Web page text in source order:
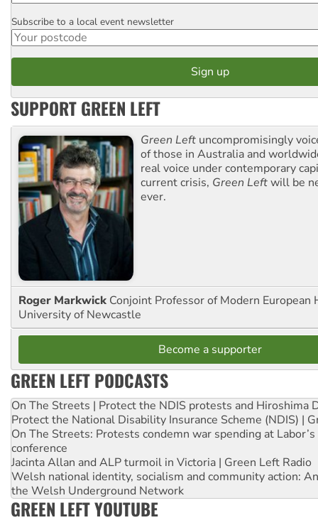
Postcode
Subscribe to a local event newsletter
SUPPORT GREEN LEFT
Green Left uncompromisingly
of those in Australia and
real voice under contemporary
current crisis, Green Leftwill be
ever.
Roger Markwick Conjoint Professor of Modern European
University of Newcastle
Become a supporter
GREEN LEFT PODCASTS
On The Streets | Protect the NDIS protests and Hiroshima
Protect the National Disability Insurance Scheme (NDIS) |
On The Streets: Protests condemn war spending at
conference
Jacinta Allan and ALP turmoil in Victoria | Green Left Radio
Welsh national identity, socialism and community action:
the Welsh Underground Network
GREEN LEFT YOUTUBE